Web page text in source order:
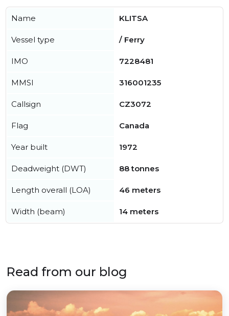
Name KLITSA
Vessel type / Ferry
IMO 7228481
MMSI 316001235
Callsign CZ3072
Flag Canada
Year built 1972
Deadweight (DWT) 88 tonnes
Length overall (LOA) 46 meters
Width (beam) 14 meters
Read from our blog